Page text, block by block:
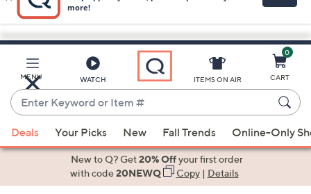
Skip
Main
Content
MENU WATCH
Enter
Keyword
or
When
suggestions
available,
ITEMS ON AIR
0
CART
Deals Your Picks New Fall Trends Online-Only
New to Q? Get20% Off your first order
with code20NEWQ Copy|Details